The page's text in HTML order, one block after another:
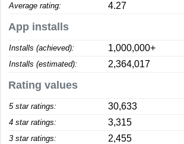
Average rating: 4.27
App installs
Installs (achieved): 1,000,000+
Installs (estimated): 2,364,017
Rating values
5 star ratings: 30,633
4 star ratings: 3,315
3 star ratings: 2,455